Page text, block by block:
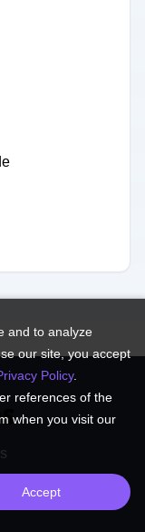
and to analyze
our site, you accept
Policy.
references of the
when you visit our
Accept